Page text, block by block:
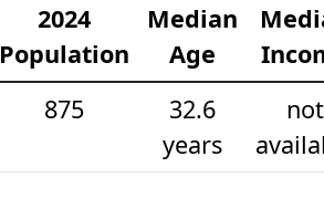
2024
Population
Median
Age
875
32.6
years
not